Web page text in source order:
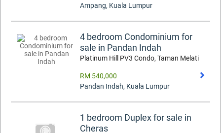
Ampang, Kuala Lumpur
4 bedroom Condominium for
sale in Pandan Indah
Platinum Hill PV3 Condo, Taman Melati
RM 540,000
Pandan Indah, Kuala Lumpur
1 bedroom Duplex for sale in
Cheras